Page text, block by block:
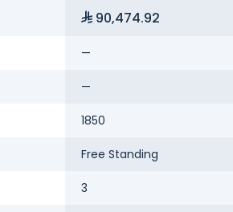
90,474.92
—
—
1850
Free Standing
3